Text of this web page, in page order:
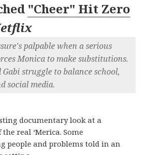
"Cheer" Hit Zero
palpable when a serious
Monica to make substitutions.
Gabi struggle to balance school,
social media.
documentary look at a
real ‘Merica. Some
people and problems told in an